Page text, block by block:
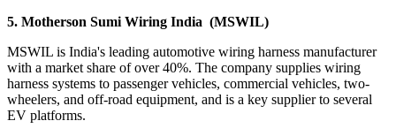
5. Motherson Sumi Wiring India (MSWIL)
MSWIL is India's leading automotive wiring harness manufacturer
with a market share of over 40%. The company supplies wiring
harness systems to passenger vehicles, commercial vehicles, two-
wheelers, and off-road equipment, and is a key supplier to several
EV platforms.